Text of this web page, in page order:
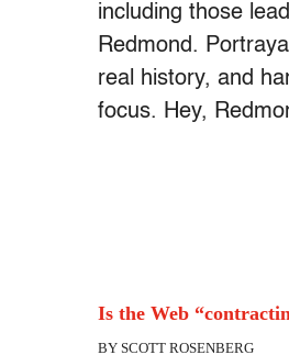
including those
Redmond.
real history, and
focus. Hey,
Is the Web
BY SCOTT ROSENBERG